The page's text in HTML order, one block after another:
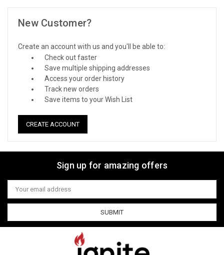
New Customer?
Create an account with us and you'll be able to:
Check out faster
Save multiple shipping addresses
Access your order history
Track new orders
Save items to your Wish List
CREATE ACCOUNT
Sign up for amazing offers
Email
Address